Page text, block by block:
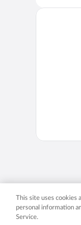
This site uses cookies
personal information
Service.